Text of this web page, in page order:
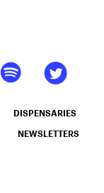
DISPENSARIES
NEWSLETTERS